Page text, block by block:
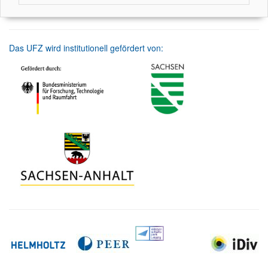
Das UFZ wird institutionell gefördert von: